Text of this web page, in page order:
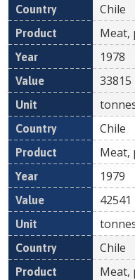
Chile
Meat,
1978
33815
Chile
Meat,
1979
42541
Chile
Meat,